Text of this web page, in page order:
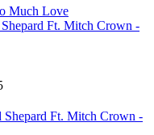
Much Love
Ft. Mitch Crown -